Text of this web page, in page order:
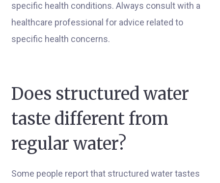
specific health conditions. Always consult with a
healthcare professional for advice related to
specific health concerns.
Does structured water
taste different from
regular water?
Some people report that structured water tastes